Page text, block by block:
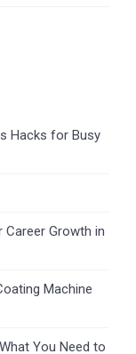
Hacks for Busy
Career Growth in
Machine
You Need to